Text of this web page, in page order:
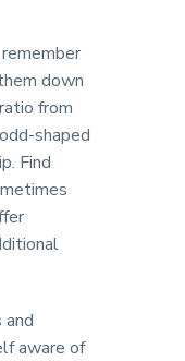
down
from
shaped
Find
aware of